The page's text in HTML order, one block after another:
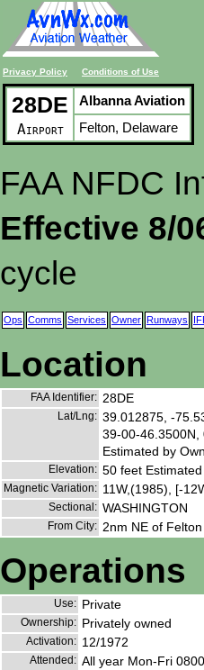
Privacy Policy Conditions of Use
28DE
Airport
Albanna Aviation
Felton, Delaware
FAA NFDC
Effective 8/
cycle
Ops Comms Services Owner Runways
Location
FAA Identifier: 28DE
Lat/Lng: 39.012875, -
39-00-46.3500N,
Estimated by
Elevation: 50 feet
Magnetic Variation: 11W,(1985), [-
Sectional: WASHINGTON
From City: 2nm NE of Felton
Operations
Use: Private
Ownership: Privately owned
Activation: 12/1972
Attended: All year Mon-Fri